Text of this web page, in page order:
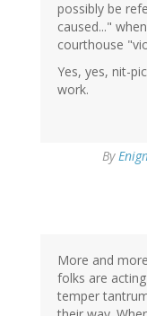
possibly be
caused..."
courthouse
Yes, yes, nit-
work.
By
More and
folks are
temper